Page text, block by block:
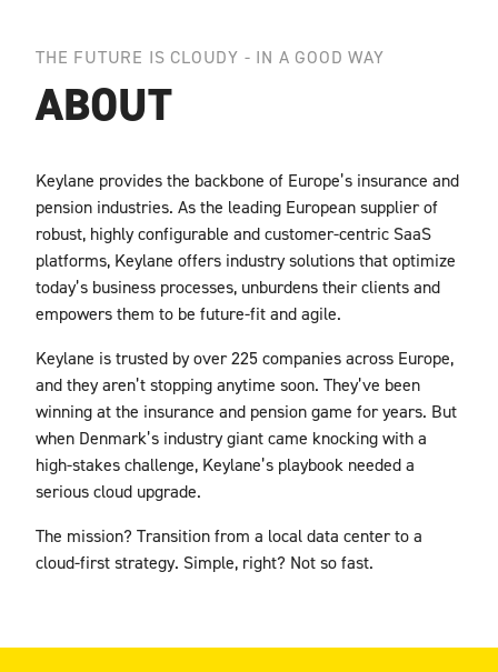
THE FUTURE IS CLOUDY - IN A GOOD WAY
ABOUT
Keylane provides the backbone of Europe’s insurance and
pension industries. As the leading European supplier of
robust, highly configurable and customer-centric SaaS
platforms, Keylane offers industry solutions that optimize
today’s business processes, unburdens their clients and
empowers them to be future-fit and agile.
Keylane is trusted by over 225 companies across Europe,
and they aren’t stopping anytime soon. They’ve been
winning at the insurance and pension game for years. But
when Denmark’s industry giant came knocking with a
high-stakes challenge, Keylane’s playbook needed a
serious cloud upgrade.
The mission? Transition from a local data center to a
cloud-first strategy. Simple, right? Not sofast.